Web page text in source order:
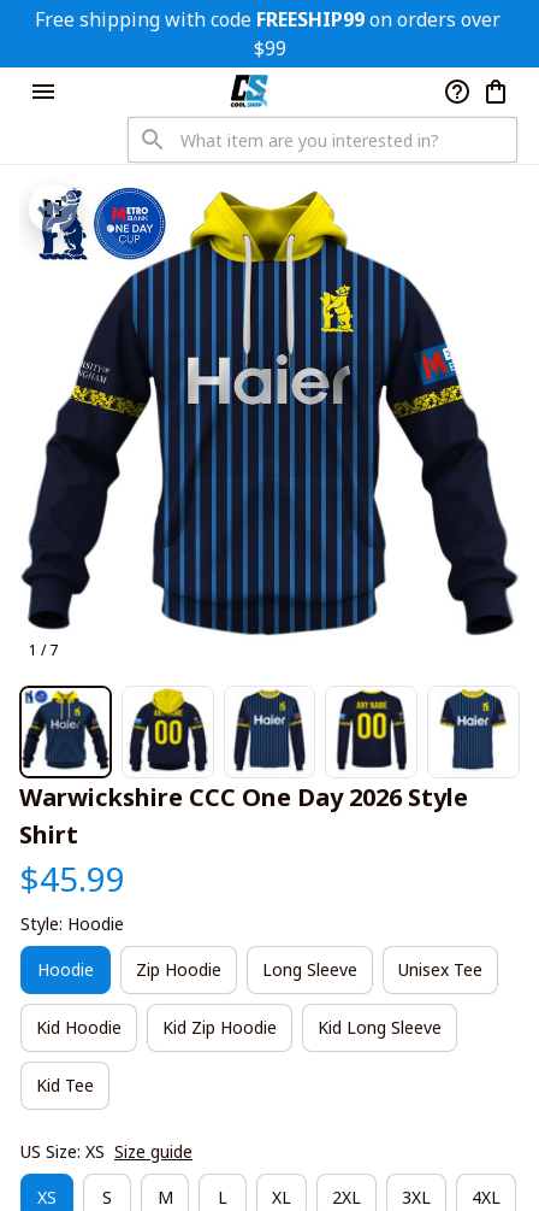
Free shipping with code FREESHIP99 on orders over
$99
1 / 7
Warwickshire CCC One Day 2026 Style
Shirt
$45.99
Style: Hoodie
Hoodie Zip Hoodie Long Sleeve Unisex Tee
Kid Hoodie Kid Zip Hoodie Kid Long Sleeve
Kid Tee
US Size: XS Size guide
XS S M L XL 2XL 3XL 4XL